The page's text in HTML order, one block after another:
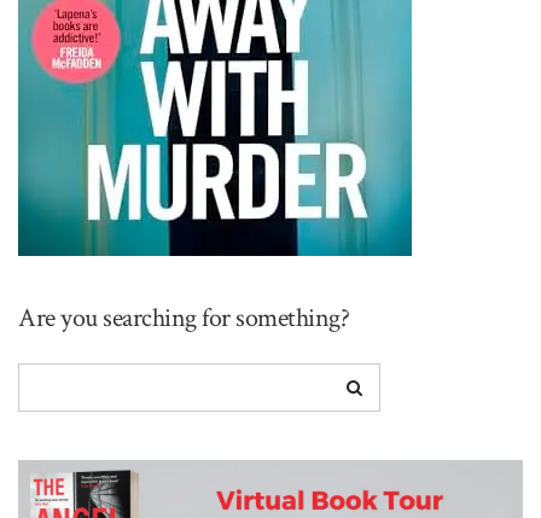
Are you searching for something?